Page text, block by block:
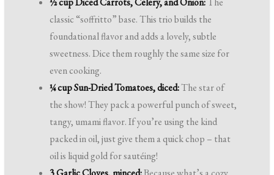
classic “soffritto” base. This trio builds the
foundational flavor and adds a lovely, subtle
sweetness. Dice them roughly the same size for
even cooking.
¼ cup Sun-Dried Tomatoes, diced:The star of
the show! They pack a powerful punch of sweet,
tangy, umami flavor. If you’re using the kind
packed in oil, just give them a quick chop – that
oil is liquid gold for sautéing!